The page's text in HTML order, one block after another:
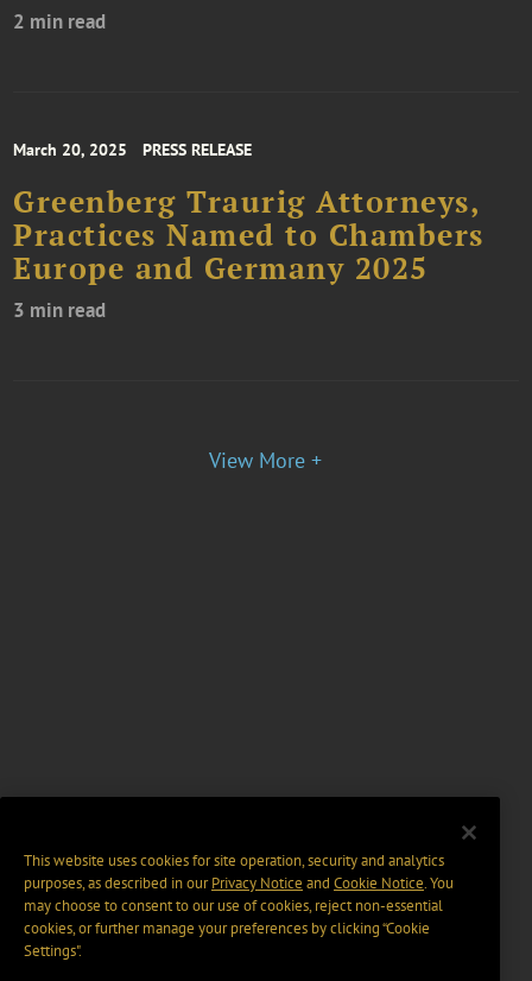
2 min read
March 20, 2025 PRESS RELEASE
Greenberg Traurig Attorneys,
Practices Named to Chambers
Europe and Germany 2025
3 min read
View More +
This website uses cookies for site operation, security and analytics
purposes, as described in ourPrivacy Notice and Cookie Notice. You
may choose to consent to our use of cookies, reject non-essential
cookies, or further manage your preferences by clicking “Cookie
Settings".